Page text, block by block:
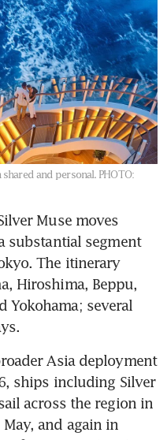
shared and personal. PHOTO:
Muse moves
substantial segment
The itinerary
Hiroshima, Beppu,
Yokohama; several
Asia deployment
ships including Silver
across the region in
and again in